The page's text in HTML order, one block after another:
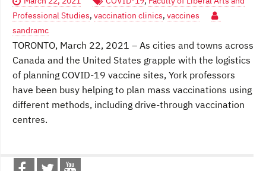
Professional Studies, vaccination clinics, vaccines
sandramc
TORONTO, March 22, 2021 – As cities and towns across
Canada and the United States grapple with the logistics
of planning COVID-19 vaccine sites, York professors
have been busy helping to plan mass vaccinations using
different methods, including drive-through vaccination
centres.